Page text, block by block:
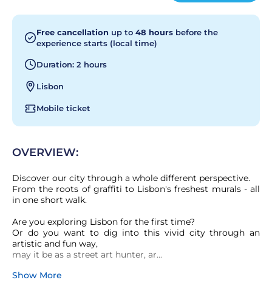
Free cancellation up to 48 hours before the
experience starts (local time)
Duration: 2 hours
Lisbon
Mobile ticket
OVERVIEW:
Discover our city through a whole different perspective.
From the roots of graffiti to Lisbon's freshest murals - all
in one short walk.
Are you exploring Lisbon for the first time?
Or do you want to dig into this vivid city through an
artistic and fun way,
may it be as a street art hunter, ar...
Show More